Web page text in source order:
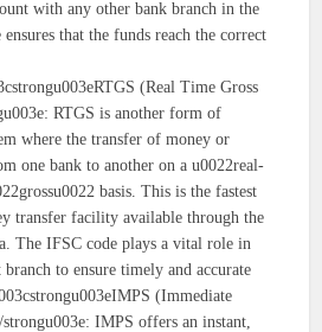
with any other bank branch in the
that the funds reach the correct
(Real Time Gross
RTGS is another form of
where the transfer of money or
one bank to another on a u0022real-
basis. This is the fastest
transfer facility available through the
The IFSC code plays a vital role in
to ensure timely and accurate
(Immediate
IMPS offers an instant,